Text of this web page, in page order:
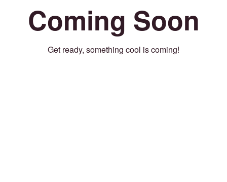
Coming Soon
Get ready, something cool is coming!